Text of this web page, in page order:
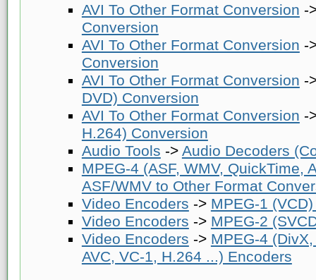
AVI To Other Format Conversion -
Conversion
AVI To Other Format Conversion -
Conversion
AVI To Other Format Conversion -
DVD) Conversion
AVI To Other Format Conversion -
H.264) Conversion
Audio Tools -> Audio Decoders
MPEG-4 (ASF, WMV, QuickTime,
ASF/WMV to Other Format
Video Encoders -> MPEG-1
Video Encoders -> MPEG-2
Video Encoders -> MPEG-4
AVC, VC-1, H.264 ...) Encoders